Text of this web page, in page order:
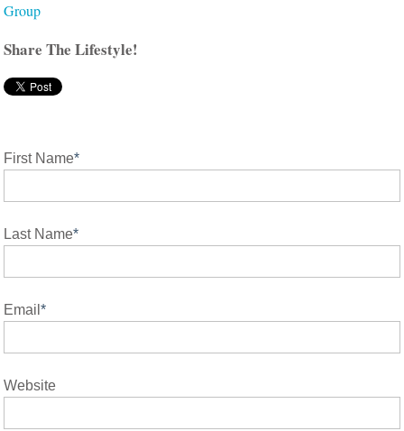
Group
Share The Lifestyle!
First Name*
Last Name*
Email*
Website